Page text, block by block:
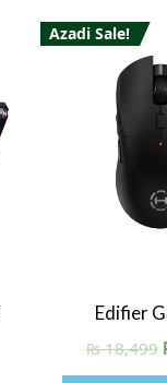
Quick
Azadi Sale!
Edifier
₨18,499